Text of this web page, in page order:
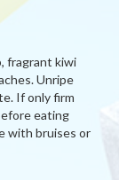
fragrant kiwi
Unripe
If only firm
eating
with bruises or